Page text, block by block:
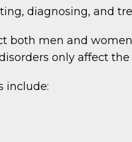
diagnosing, and
both men and
only affect
include: